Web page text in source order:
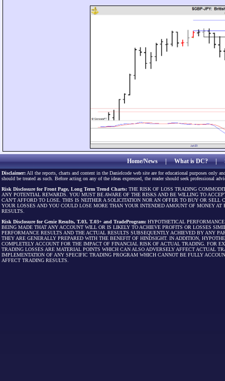
Home/News|What is DC?|
Disclaimer: All the reports, charts and content in the Danielcode web site are for educational purposes only
should be treated as such. Before acting on any of the ideas expressed, the reader should seek professional
Risk Disclosure for Front Page, Long Term Trend Charts: THE RISK OF LOSS TRADING
ANY POTENTIAL REWARDS. YOU MUST BE AWARE OF THE RISKS AND BE WILLING TO
CAN'T AFFORD TO LOSE. THIS IS NEITHER A SOLICITATION NOR AN OFFER TO BUY OR
YOUR LOSSES AND YOU COULD LOSE MORE THAN YOUR INTENDED AMOUNT OF MONEY
RESULTS.
Risk Disclosure for Genie Results, T.03, T.03+ and TradeProgram: HYPOTHETICAL
BEING MADE THAT ANY ACCOUNT WILL OR IS LIKELY TO ACHIEVE PROFITS OR LOSSES
PERFORMANCE RESULTS AND THE ACTUAL RESULTS SUBSEQUENTLY ACHIEVED BY ANY
THEY ARE GENERALLY PREPARED WITH THE BENEFIT OF HINDSIGHT. IN ADDITION,
COMPLETELY ACCOUNT FOR THE IMPACT OF FINANCIAL RISK OF ACTUAL TRADING. FOR
TRADING LOSSES ARE MATERIAL POINTS WHICH CAN ALSO ADVERSELY AFFECT ACTUAL
IMPLEMENTATION OF ANY SPECIFIC TRADING PROGRAM WHICH CANNOT BE FULLY
AFFECT TRADING RESULTS.